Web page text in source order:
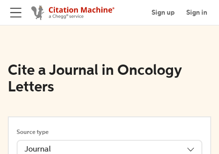
Sign up Sign in
Cite a Journal in Oncology
Letters
Source type
Journal